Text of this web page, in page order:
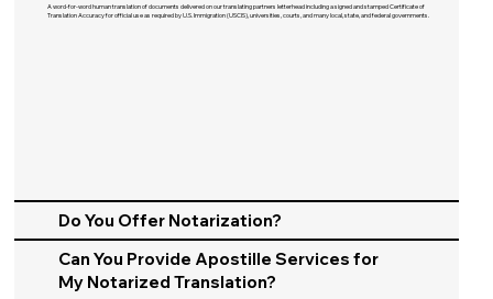
A word-for-word human translation of documents delivered on our translating partners letterhead including a signed and stamped Certificate of
Translation Accuracy for official use as required by U.S. Immigration (USCIS), universities, courts, and many local, state, and federal governments.​
Do You Offer Notarization?
Can You Provide Apostille Services for
My Notarized Translation?